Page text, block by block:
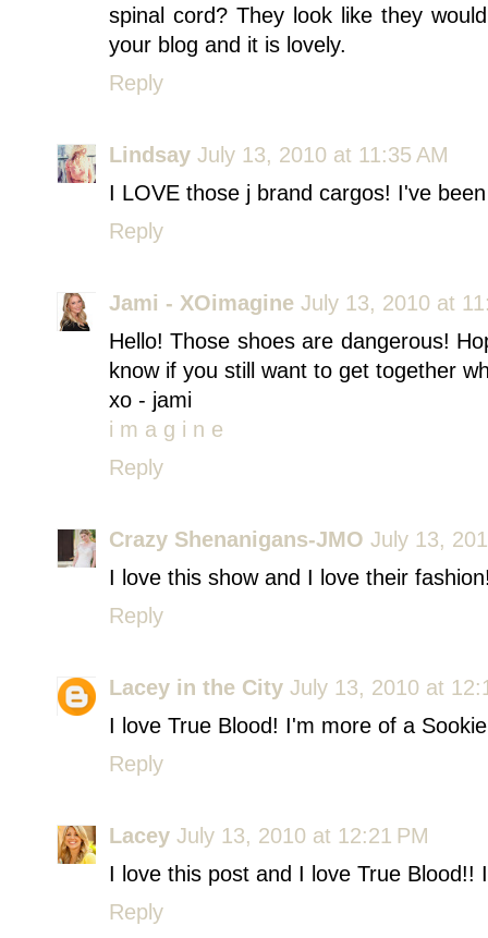
spinal cord? They look like they
your blog and it is lovely.
Reply
Lindsay July 13, 2010 at 11:35 AM
I LOVE those j brand cargos! I've
Reply
Jami - XOimagine July 13, 2010 at
Hello! Those shoes are dangerous!
know if you still want to get together
xo - jami
i m a g i n e
Reply
Crazy Shenanigans-JMO July 13,
I love this show and I love their
Reply
Lacey in the City July 13, 2010 at
I love True Blood! I'm more of a
Reply
Lacey July 13, 2010 at 12:21 PM
I love this post and I love True
Reply